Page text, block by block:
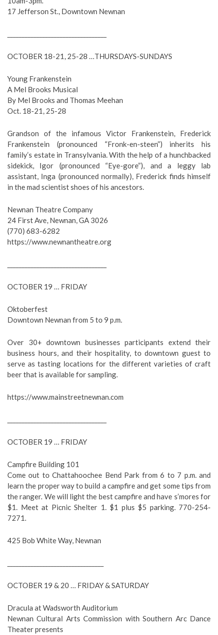
17 Jefferson St., Downtown Newnan
OCTOBER 18-21, 25-28 …THURSDAYS-SUNDAYS
Young Frankenstein
A Mel Brooks Musical
By Mel Brooks and Thomas Meehan
Oct. 18-21, 25-28
Grandson of the infamous Victor Frankenstein, Frederick
Frankenstein (pronounced “Fronk-en-steen”) inherits his
family’s estate in Transylvania. With the help of a hunchbacked
sidekick, Igor (pronounced “Eye-gore”), and a leggy lab
assistant, Inga (pronounced normally), Frederick finds himself
in the mad scientist shoes of his ancestors.
Newnan Theatre Company
24 First Ave, Newnan, GA 3026
(770) 683-6282
https://www.newnantheatre.org
OCTOBER 19 … FRIDAY
Oktoberfest
Downtown Newnan from 5 to 9 p.m.
Over 30+ downtown businesses participants extend their
business hours, and their hospitality, to downtown guest to
serve as tasting locations for the different varieties of craft
beer that is available for sampling.
https://www.mainstreetnewnan.com
OCTOBER 19 … FRIDAY
Campfire Building 101
Come out to Chattahoochee Bend Park from 6 to 7 p.m. and
learn the proper way to build a campfire and get some tips from
the ranger. We will light the best campfire and have s’mores for
$1. Meet at Picnic Shelter 1. $1 plus $5 parking. 770-254-
7271.
425 Bob White Way, Newnan
OCTOBER 19 & 20 … FRIDAY & SATURDAY
Dracula at Wadsworth Auditorium
Newnan Cultural Arts Commission with Southern Arc Dance
Theater presents